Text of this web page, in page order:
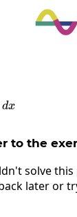
dx
to the
solve
later or